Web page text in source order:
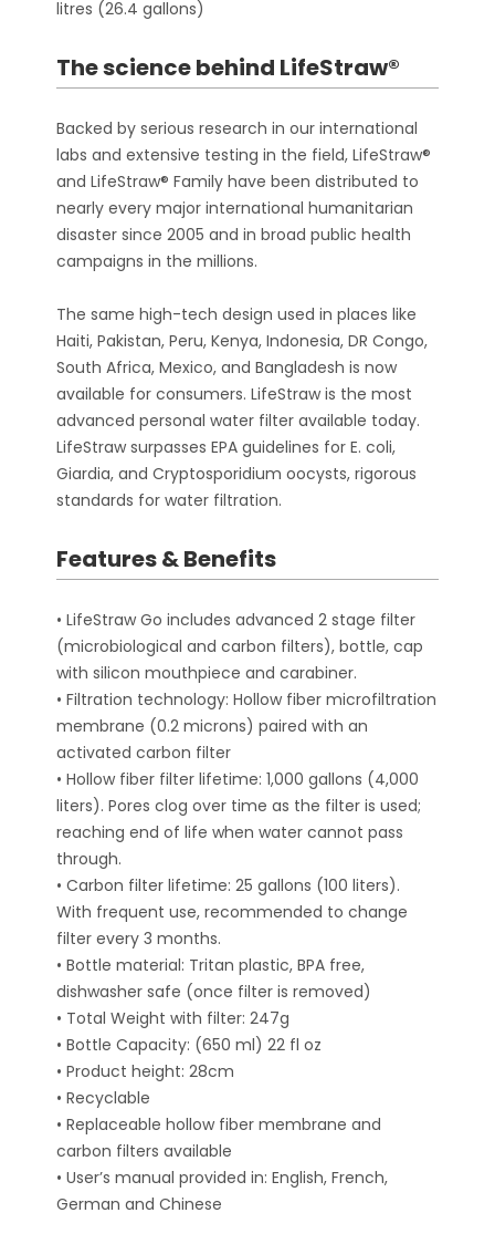
litres (26.4 gallons)
The science behind LifeStraw®
Backed by serious research in our international
labs and extensive testing in the field, LifeStraw®
and LifeStraw® Family have been distributed to
nearly every major international humanitarian
disaster since 2005 and in broad public health
campaigns in the millions.
The same high-tech design used in places like
Haiti, Pakistan, Peru, Kenya, Indonesia, DR Congo,
South Africa, Mexico, and Bangladesh is now
available for consumers. LifeStraw is the most
advanced personal water filter available today.
LifeStraw surpasses EPA guidelines for E. coli,
Giardia, and Cryptosporidium oocysts, rigorous
standards for water filtration.
Features & Benefits
• LifeStraw Go includes advanced 2 stage filter
(microbiological and carbon filters), bottle, cap
with silicon mouthpiece and carabiner.
• Filtration technology: Hollow fiber microfiltration
membrane (0.2 microns) paired with an
activated carbon filter
• Hollow fiber filter lifetime: 1,000 gallons (4,000
liters). Pores clog over time as the filter is used;
reaching end of life when water cannot pass
through.
• Carbon filter lifetime: 25 gallons (100 liters).
With frequent use, recommended to change
filter every 3 months.
• Bottle material: Tritan plastic, BPA free,
dishwasher safe (once filter is removed)
• Total Weight with filter: 247g
• Bottle Capacity: (650 ml) 22 fl oz
• Product height: 28cm
• Recyclable
• Replaceable hollow fiber membrane and
carbon filters available
• User’s manual provided in: English, French,
German and Chinese